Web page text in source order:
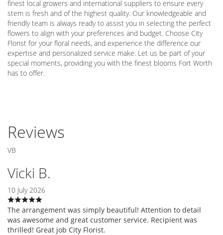
finest local growers and international suppliers to ensure every
stem is fresh and of the highest quality. Our knowledgeable and
friendly team is always ready to assist you in selecting the perfect
flowers to align with your preferences and budget. Choose City
Florist for your floral needs, and experience the difference our
expertise and personalized service make. Let us be part of your
special moments, providing you with the finest blooms Fort Worth
has to offer.
Reviews
VB
Vicki B.
10 July 2026
The arrangement was simply beautiful! Attention to detail
was awesome and great customer service. Recipient was
thrilled! Great job City Florist.